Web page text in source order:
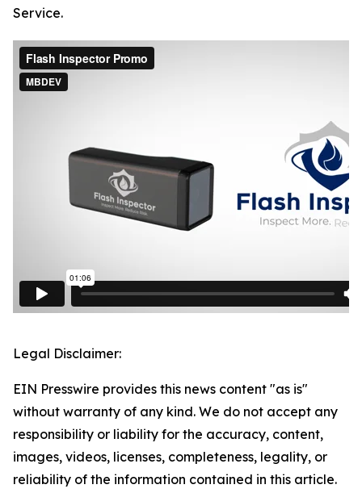
Service.
Legal Disclaimer:
EIN Presswire provides this news content "as is"
without warranty of any kind. We do not accept any
responsibility or liability for the accuracy, content,
images, videos, licenses, completeness, legality, or
reliability of the information contained in this article.